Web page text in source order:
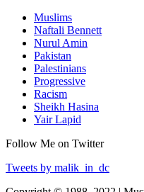
Muslims
Naftali Bennett
Nurul Amin
Pakistan
Palestinians
Progressive
Racism
Sheikh Hasina
Yair Lapid
Follow Me on Twitter
Tweets by malik_in_dc